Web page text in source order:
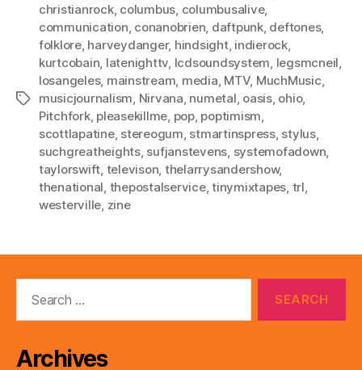
Tags
christianrock, columbus columbusalive,
communication conanobrien daftpunk, deftones,
folklore, harveydanger, hindsight, indierock,
kurtcobain latenighttv lcdsoundsystem legsmcneil
losangeles, mainstream media MTV, MuchMusic
musicjournalism Nirvana numetal oasis, ohio,
Pitchfork, pleasekillme pop, poptimism
scottlapatine, stereogum stmartinspress, stylus,
suchgreatheights, sufjanstevens systemofadown
taylorswift televison thelarrysandershow,
thenational thepostalservice,tinymixtapes trl
westerville zine
Archives